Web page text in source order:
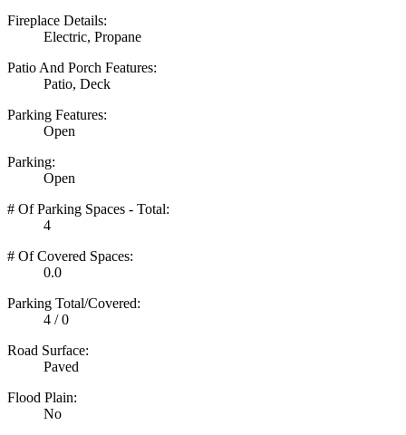
Fireplace Details:
Electric, Propane
Patio And Porch Features:
Patio, Deck
Parking Features:
Open
Parking:
Open
# Of Parking Spaces - Total:
4
# Of Covered Spaces:
0.0
Parking Total/Covered:
4 / 0
Road Surface:
Paved
Flood Plain:
No